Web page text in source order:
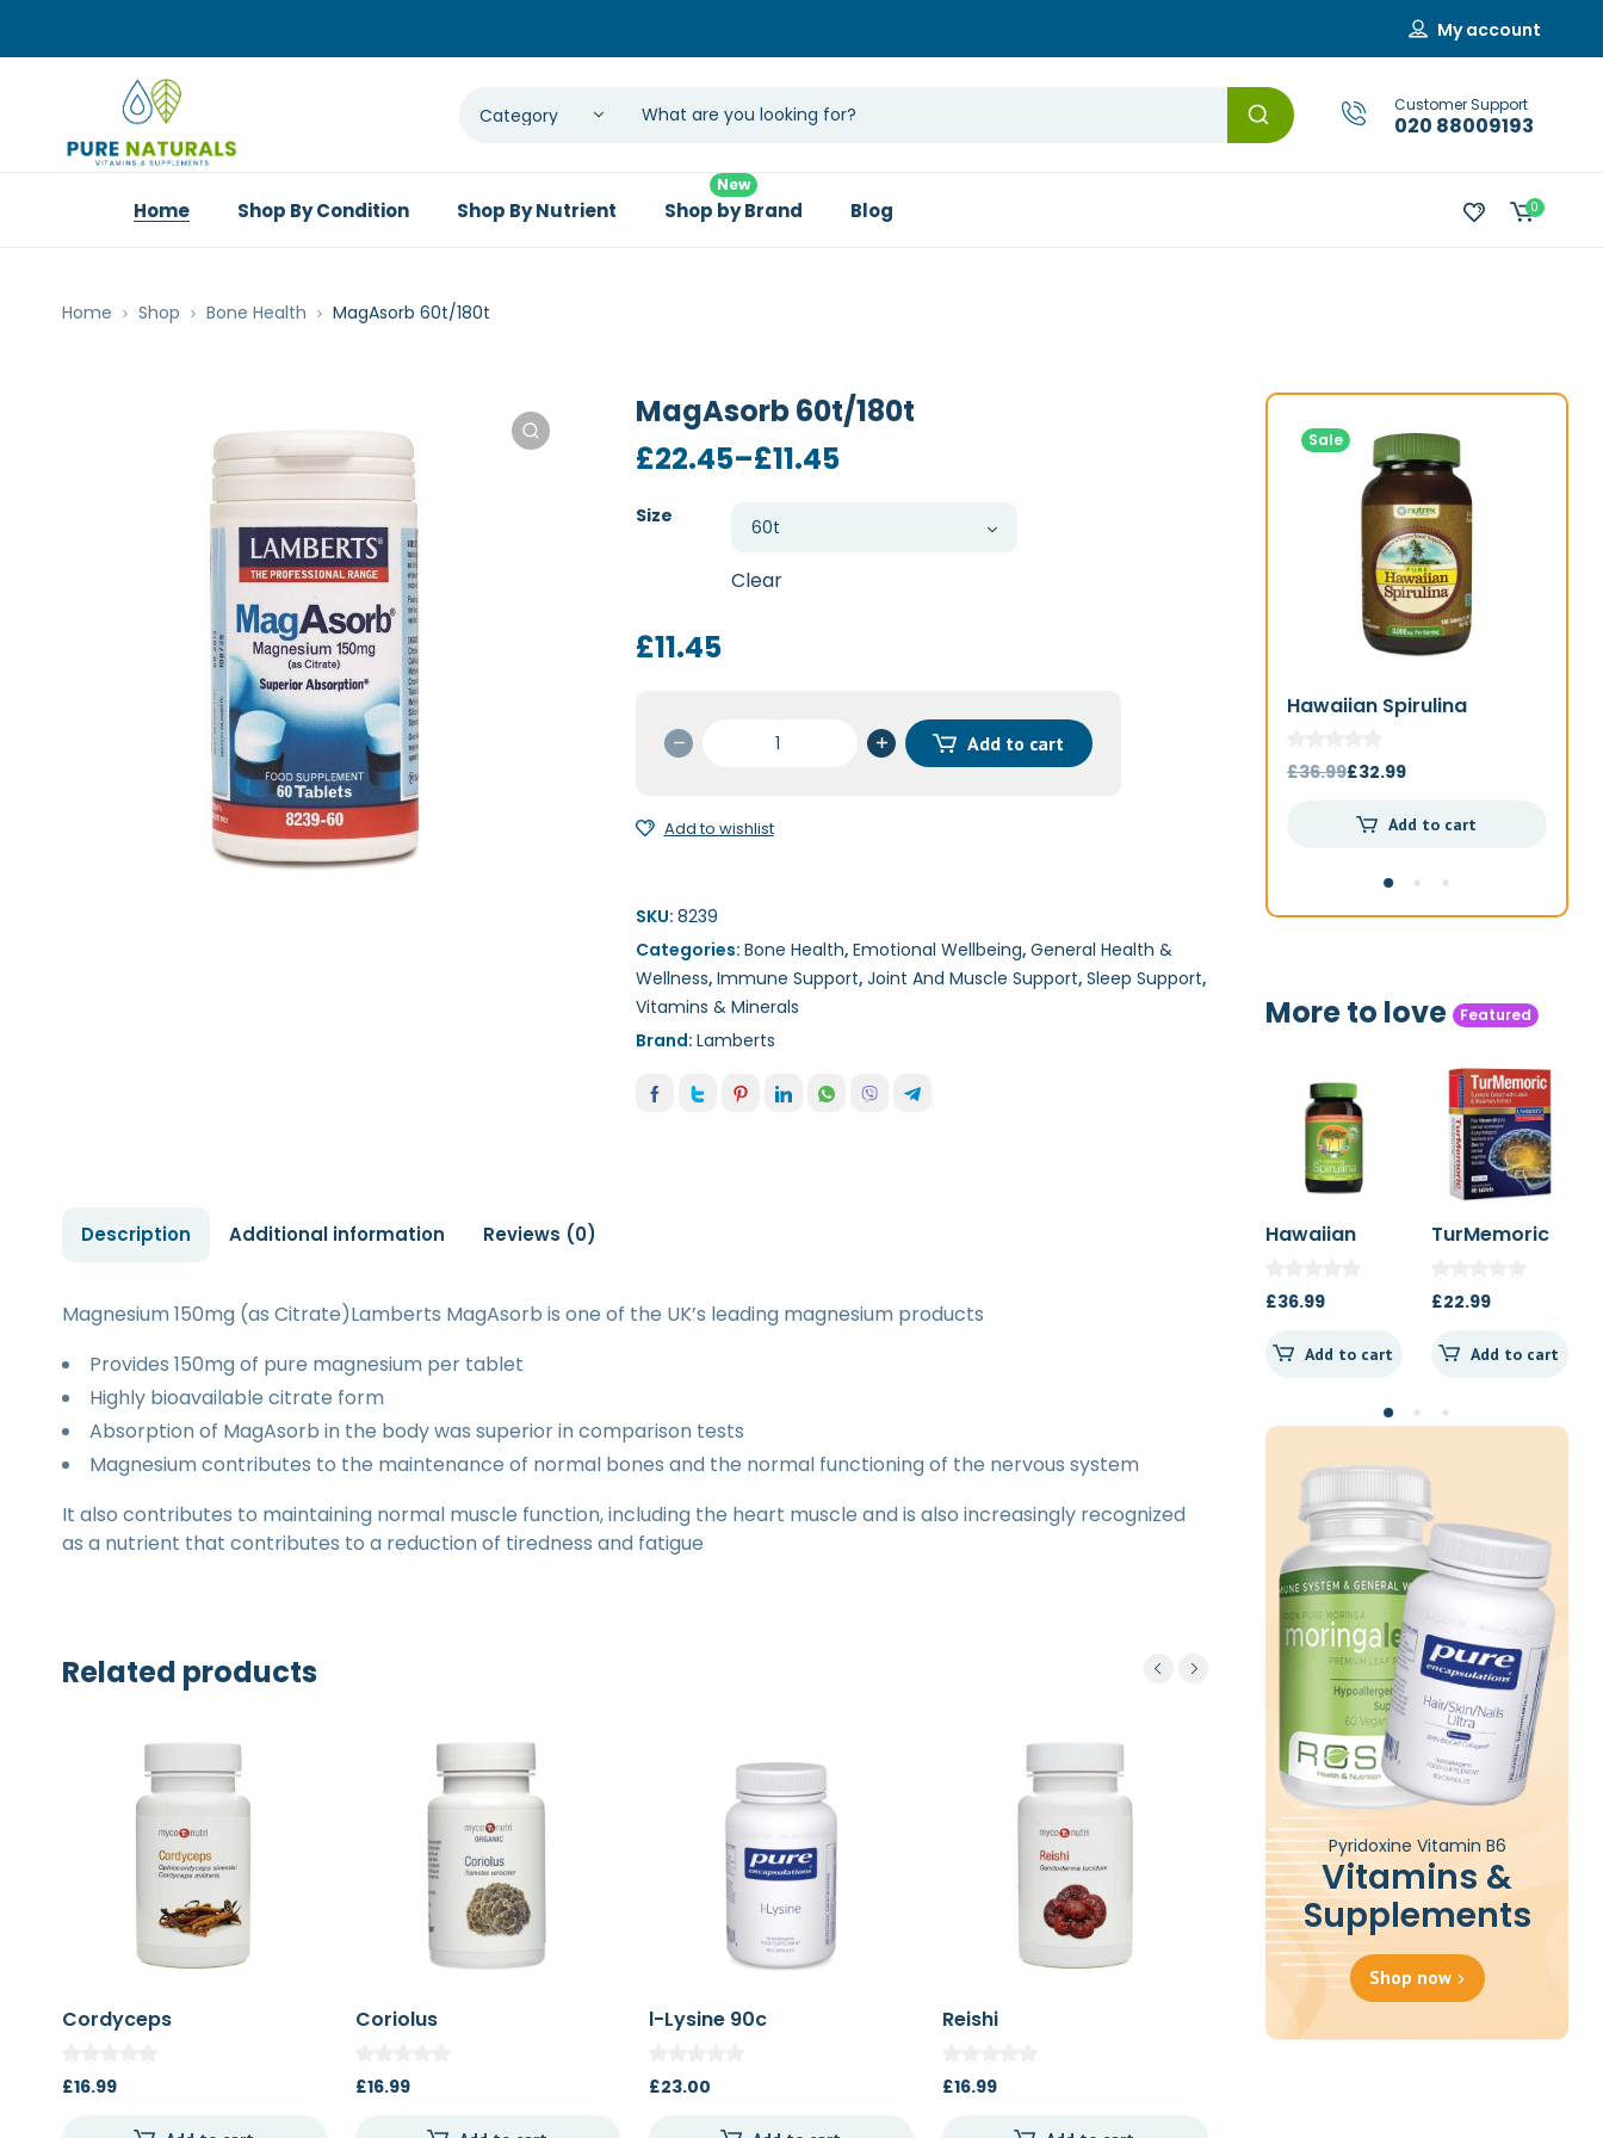
My account
Customer Support
020 88009193
Home Shop By Condition Shop By Nutrient Shop by Brand
New
Blog 0
Home Shop Bone Health MagAsorb 60t/180t
MagAsorb 60t/180t
£11.45
–
£22.45
Price
£11.45
through
£22.45
Size
Clear
£11.45
MagAsorb
Add to cart
Add to wishlist
SKU: 8239
Categories: Bone Health, Emotional Wellbeing, General Health &
Wellness, Immune Support, Joint And Muscle Support, Sleep Support,
Vitamins & Minerals
Brand: Lamberts
Description Additional information Reviews (0)
Magnesium 150mg (as Citrate)Lamberts MagAsorb is one of the UK’s leading magnesium products
Provides 150mg of pure magnesium per tablet
Highly bioavailable citrate form
Absorption of MagAsorb in the body was superior in comparison tests
Magnesium contributes to the maintenance of normal bones and the normal functioning of the nervous system
It also contributes to maintaining normal muscle function, including the heart muscle and is also increasingly recognized
as a nutrient that contributes to a reduction of tiredness and fatigue
Related products
Cordyceps
£16.99
Coriolus
£16.99
l-Lysine 90c
£23.00
Reishi
£16.99
Sale
Hawaiian Spirulina
£36.99Original
was:
£32.99Current
is:
Add to cart
More to love Featured
TurMemoric
£22.99
Add to cart
MSM 1000mg
£13.50
Add to cart
Pyridoxine Vitamin B6
Vitamins &
Supplements
Shop now